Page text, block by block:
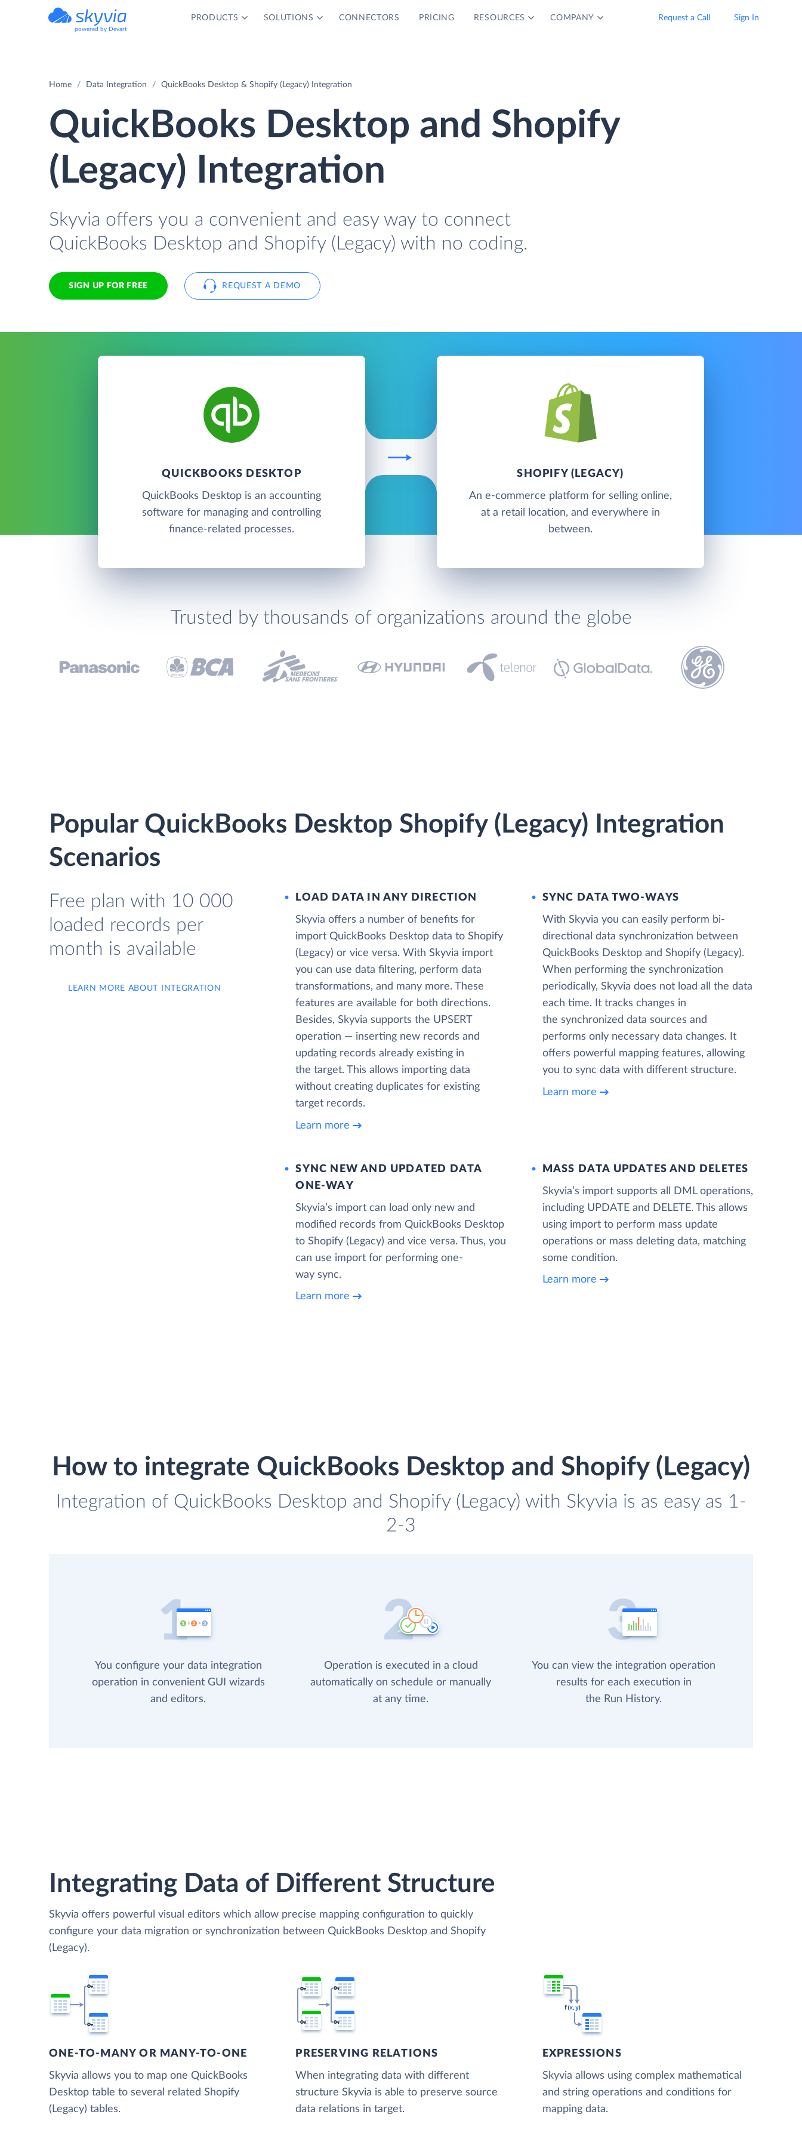
powered by Devart
PRODUCTS SOLUTIONS CONNECTORS PRICING RESOURCES COMPANY Request a Call Sign In
Home Data Integration QuickBooks Desktop & Shopify (Legacy) Integration
QuickBooks Desktop and Shopify
(Legacy) Integration
Skyvia offers you a convenient and easy way to connect
QuickBooks Desktop and Shopify (Legacy) with no coding.
SIGN UP FOR FREE REQUEST A DEMO
QUICKBOOKS DESKTOP
QuickBooks Desktop is an accounting
software for managing and controlling
finance-related processes.
SHOPIFY (LEGACY)
An e-commerce platform for selling online,
at a retail location, and everywhere in
between.
Trusted by thousands of organizations around the globe
Popular QuickBooks Desktop Shopify (Legacy) Integration
Scenarios
Free plan with 10 000
loaded records per
month is available
LEARN MORE ABOUT INTEGRATION
LOAD DATA IN ANY DIRECTION
Skyvia offers a number of benefits for
import QuickBooks Desktop data to Shopify
(Legacy) or vice versa. With Skyvia import
you can use data filtering, perform data
transformations, and many more. These
features are available for both directions.
Besides, Skyvia supports the UPSERT
operation — inserting new records and
updating records already existing in
the target. This allows importing data
without creating duplicates for existing
target records.
Learn more
SYNC DATA TWO-WAYS
With Skyvia you can easily perform bi-
directional data synchronization between
QuickBooks Desktop and Shopify (Legacy).
When performing the synchronization
periodically, Skyvia does not load all the data
each time. It tracks changes in
the synchronized data sources and
performs only necessary data changes. It
offers powerful mapping features, allowing
you to sync data with different structure.
Learn more
SYNC NEW AND UPDATED DATA
ONE‑WAY
Skyvia’s import can load only new and
modified records from QuickBooks Desktop
to Shopify (Legacy) and vice versa. Thus, you
can use import for performing one-
way sync.
Learn more
MASS DATA UPDATES AND DELETES
Skyvia’s import supports all DML operations,
including UPDATE and DELETE. This allows
using import to perform mass update
operations or mass deleting data, matching
some condition.
Learn more
How to integrate QuickBooks Desktop and Shopify (Legacy)
Integration of QuickBooks Desktop and Shopify (Legacy) with Skyvia is as easy as 1-
2-3
You configure your data integration
operation in convenient GUI wizards
and editors.
Operation is executed in a cloud
automatically on schedule or manually
at any time.
You can view the integration operation
results for each execution in
the Run History.
Integrating Data of Different Structure
Skyvia offers powerful visual editors which allow precise mapping configuration to quickly
configure your data migration or synchronization between QuickBooks Desktop and Shopify
(Legacy).
ONE-TO-MANY OR MANY-TO-ONE
Skyvia allows you to map one QuickBooks
Desktop table to several related Shopify
(Legacy) tables.
PRESERVING RELATIONS
When integrating data with different
structure Skyvia is able to preserve source
data relations in target.
EXPRESSIONS
Skyvia allows using complex mathematical
and string operations and conditions for
mapping data.